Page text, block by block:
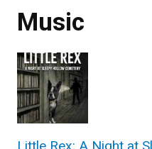
Music